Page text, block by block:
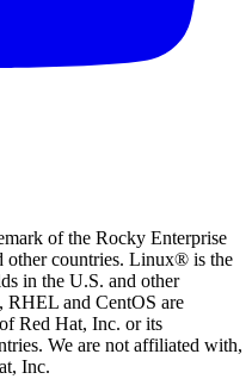
of the Rocky Enterprise
other countries. Linux® is the
in the U.S. and other
RHEL and CentOS are
Red Hat, Inc. or its
We are not affiliated with,
Inc.